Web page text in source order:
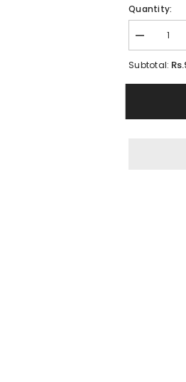
Quantity:
Decrease
quantity
for
Stocking
Subtotal: